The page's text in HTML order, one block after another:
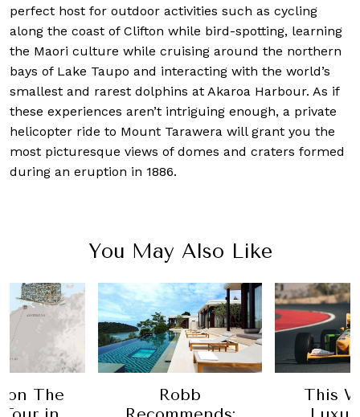
perfect host for outdoor activities such as cycling
along the coast of Clifton while bird-spotting, learning
the Maori culture while cruising around the northern
bays of Lake Taupo and interacting with the world’s
smallest and rarest dolphins at Akaroa Harbour. As if
these experiences aren’t intriguing enough, a private
helicopter ride to Mount Tarawera will grant you the
most picturesque views of domes and craters formed
during an eruption in 1886.
You May Also Like
This Week in